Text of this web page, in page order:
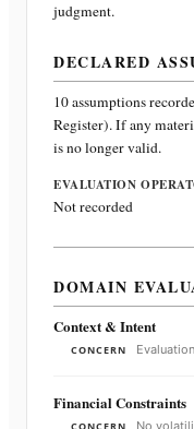
judgment.
DECLARED
10assumptions
Register). If any
is no longer valid.
EVALUATION
Not recorded
DOMAIN
Context & Intent
CONCERN
Financial Constraints
No